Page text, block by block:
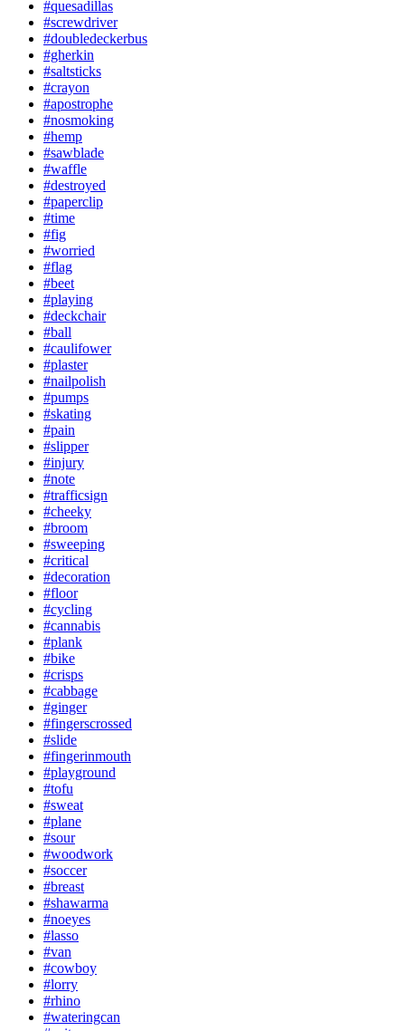
#quesadillas
#screwdriver
#doubledeckerbus
#gherkin
#saltsticks
#crayon
#apostrophe
#nosmoking
#hemp
#sawblade
#waffle
#destroyed
#paperclip
#time
#fig
#worried
#flag
#beet
#playing
#deckchair
#ball
#caulifower
#plaster
#nailpolish
#pumps
#skating
#pain
#slipper
#injury
#note
#trafficsign
#cheeky
#broom
#sweeping
#critical
#decoration
#floor
#cycling
#cannabis
#plank
#bike
#crisps
#cabbage
#ginger
#fingerscrossed
#slide
#fingerinmouth
#playground
#tofu
#sweat
#plane
#sour
#woodwork
#soccer
#breast
#shawarma
#noeyes
#lasso
#van
#cowboy
#lorry
#rhino
#wateringcan